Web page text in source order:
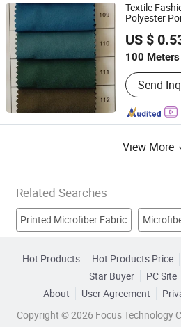
Textile
Polyester
US $
100 Meters
Fiber Cross
Send
NANJING JUEERLUN TEXTILE
LTD.
Jiangsu, China
Since
View More
Related Searches
Printed Microfiber Fabric
Towel Fabric
Textile Home Textile
Hot Products Hot Products Price
Star Buyer
PC Site
About
User Agreement
Copyright © 2026 Focus Technology